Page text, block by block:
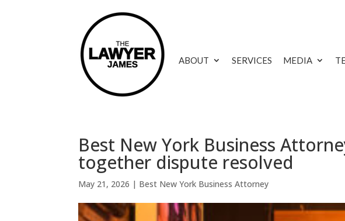
ABOUT SERVICES MEDIA
Best New York Business
together dispute resolved
May 21, 2026 | Best New York Business Attorney